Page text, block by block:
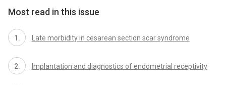
Most read in this issue
Late morbidity in cesarean section scar syndrome
Implantation and diagnostics of endometrial receptivity